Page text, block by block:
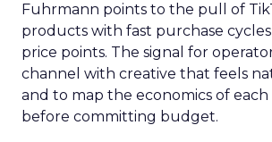
Fuhrmann points to the pull of
products with fast purchase
price points. The signal for
channel with creative that feels
and to map the economics of
before committing budget.